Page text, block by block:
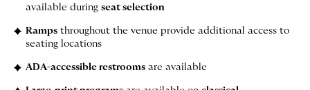
available during seat selection
Rampsthroughout the venue provide additional access to
seating locations
ADA-accessible restroomsare available